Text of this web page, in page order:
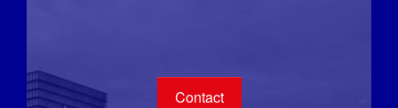
Contact